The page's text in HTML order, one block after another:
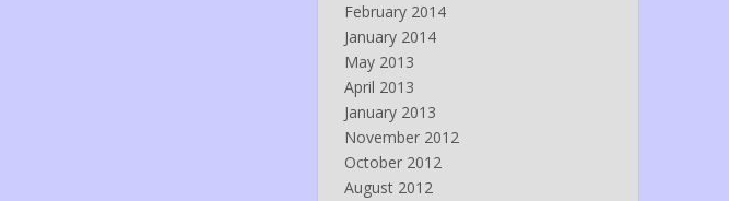
February 2014
January 2014
May 2013
April 2013
January 2013
November 2012
October 2012
August 2012